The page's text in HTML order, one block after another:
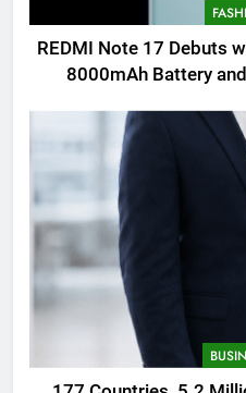
REDMI Note 17 Debuts
8000mAh Battery